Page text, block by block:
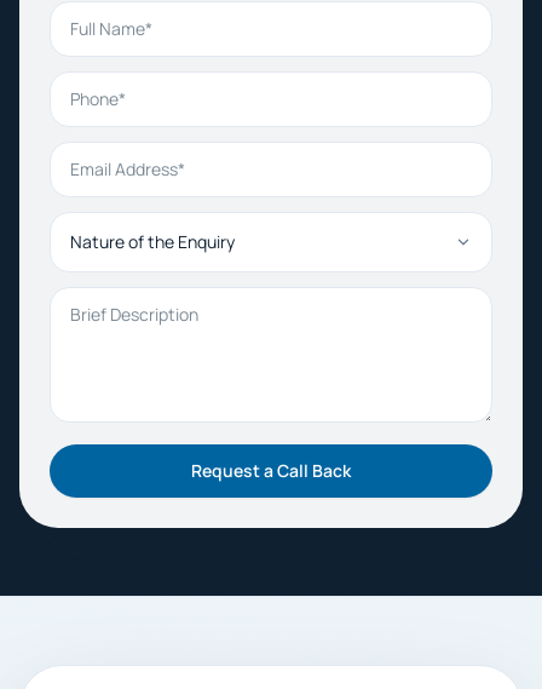
Full Name
Phone
Email Address
Nature of the Enquiry
Brief Description
Request a Call Back